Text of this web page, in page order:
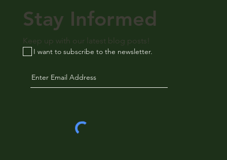
I want to subscribe to the newsletter.
Stay Informed
Keep up with our latest blog posts!